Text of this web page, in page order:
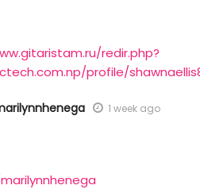
redir.php?
profile/
1 week ago